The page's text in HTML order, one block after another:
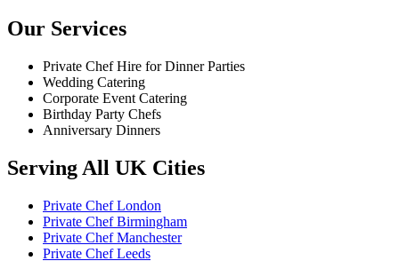
Our Services
Private Chef Hire for Dinner Parties
Wedding Catering
Corporate Event Catering
Birthday Party Chefs
Anniversary Dinners
Serving All UK Cities
Private Chef London
Private Chef Birmingham
Private Chef Manchester
Private Chef Leeds